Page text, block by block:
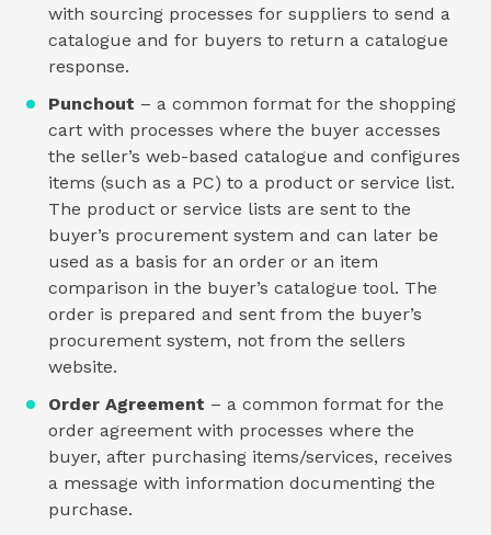
with sourcing processes for suppliers to send a
catalogue and for buyers to return a catalogue
response.
Punchout – a common format for the shopping
cart with processes where the buyer accesses
the seller’s web-based catalogue and configures
items (such as a PC) to a product or service list.
The product or service lists are sent to the
buyer’s procurement system and can later be
used as a basis for an order or an item
comparison in the buyer’s catalogue tool. The
order is prepared and sent from the buyer’s
procurement system, not from the sellers
website.
Order Agreement – a common format for the
order agreement with processes where the
buyer, after purchasing items/services, receives
a message with information documenting the
purchase.